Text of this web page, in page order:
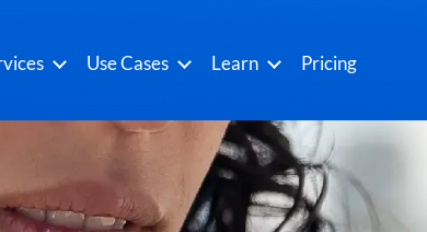
Use Cases Learn Pricing